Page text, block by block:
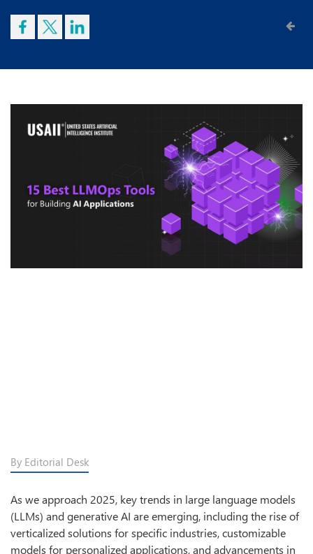
By Editorial Desk
As we approach 2025, key trends in large language models
(LLMs) and generative AI are emerging, including the rise of
verticalized solutions for specific industries, customizable
models for personalized applications, and advancements in